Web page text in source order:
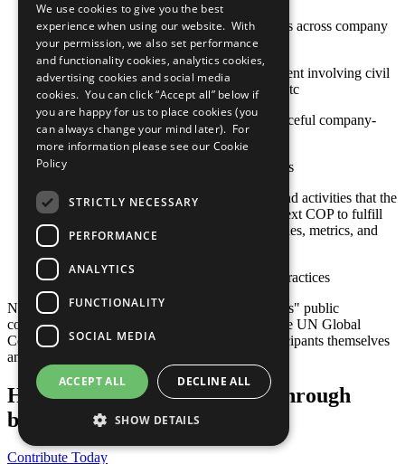
Stakeholder engagement mechanisms across company
and contractor operations
Approaches to stakeholder engagement involving civil
society, international organizations, etc
Actions toward constructive and peaceful company-
community engagement
Sustainable social investment projects
Any relevant policies, procedures, and activities that the
company plans to undertake by its next COP to fulfill
this criterion, including goals, timelines, metrics, and
Other established or emerging best practices
Note: Responsibility for the content of participants" public
communication related to the Ten Principles of the UN Global
Compact and their implementation lies with participants themselves
and not with the UN Global Compact.
Help us transform the world through
business
Contribute Today
We use cookies to give you the best
experience when using our website. With
your permission, we also set performance
and functionality cookies, analytics cookies,
advertising cookies and social media
cookies. You can click “Accept all” below if
you are happy for us to place cookies (you
can always change your mind later). For
more information please see our Cookie
Policy
STRICTLY NECESSARY
PERFORMANCE
ANALYTICS
FUNCTIONALITY
SOCIAL MEDIA
ACCEPT ALL DECLINE ALL
SHOW DETAILS